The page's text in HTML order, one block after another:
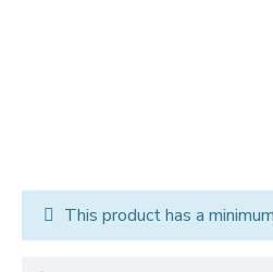
This product has a